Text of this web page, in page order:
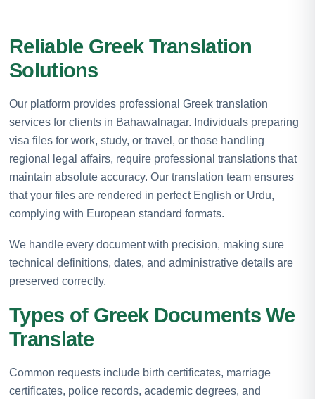
Reliable Greek Translation
Solutions
Our platform provides professional Greek translation
services for clients in Bahawalnagar. Individuals preparing
visa files for work, study, or travel, or those handling
regional legal affairs, require professional translations that
maintain absolute accuracy. Our translation team ensures
that your files are rendered in perfect English or Urdu,
complying with European standard formats.
We handle every document with precision, making sure
technical definitions, dates, and administrative details are
preserved correctly.
Types of Greek Documents We
Translate
Common requests include birth certificates, marriage
certificates, police records, academic degrees, and